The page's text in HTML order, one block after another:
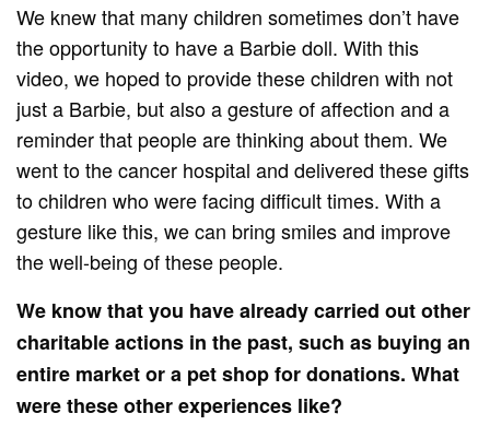
We knew that many children sometimes don’t have
the opportunity to have a Barbie doll. With this
video, we hoped to provide these children with not
just a Barbie, but also a gesture of affection and a
reminder that people are thinking about them. We
went to the cancer hospital and delivered these gifts
to children who were facing difficult times. With a
gesture like this, we can bring smiles and improve
the well-being of these people.
We know that you have already carried out other
charitable actions in the past, such as buying an
entire market or a pet shop for donations. What
were these other experiences like?